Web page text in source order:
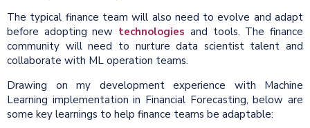
The typical finance team will also need to evolve and adapt
before adopting new technologies and tools. The finance
community will need to nurture data scientist talent and
collaborate with ML operation teams.
Drawing on my development experience with Machine
Learning implementation in Financial Forecasting, below are
some key learnings to help finance teams be adaptable: